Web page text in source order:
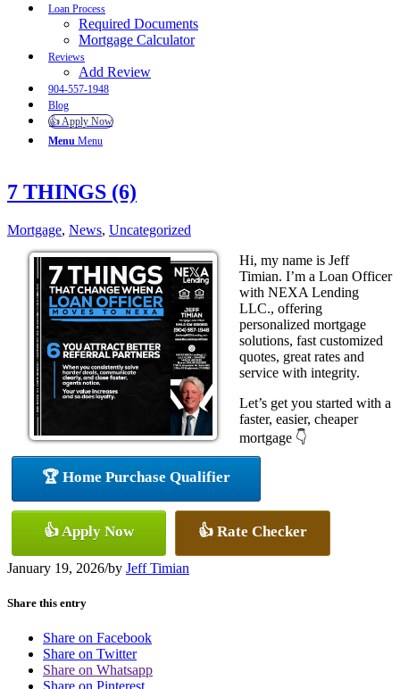
Loan Process
Required Documents
Mortgage Calculator
Reviews
Add Review
904-557-1948
Blog
👍 Apply Now
Menu Menu
7 THINGS (6)
Mortgage, News, Uncategorized
Hi, my name is Jeff
Timian. I’m a Loan Officer
with NEXA Lending
LLC., offering
personalized mortgage
solutions, fast customized
quotes, great rates and
service with integrity.
Let’s get you started with a
faster, easier, cheaper
mortgage 👇
🏆 Home Purchase Qualifier
👍 Apply Now 👍 Rate Checker
January 19, 2026/by Jeff Timian
Share this entry
Share on Facebook
Share on Twitter
Share on Whatsapp